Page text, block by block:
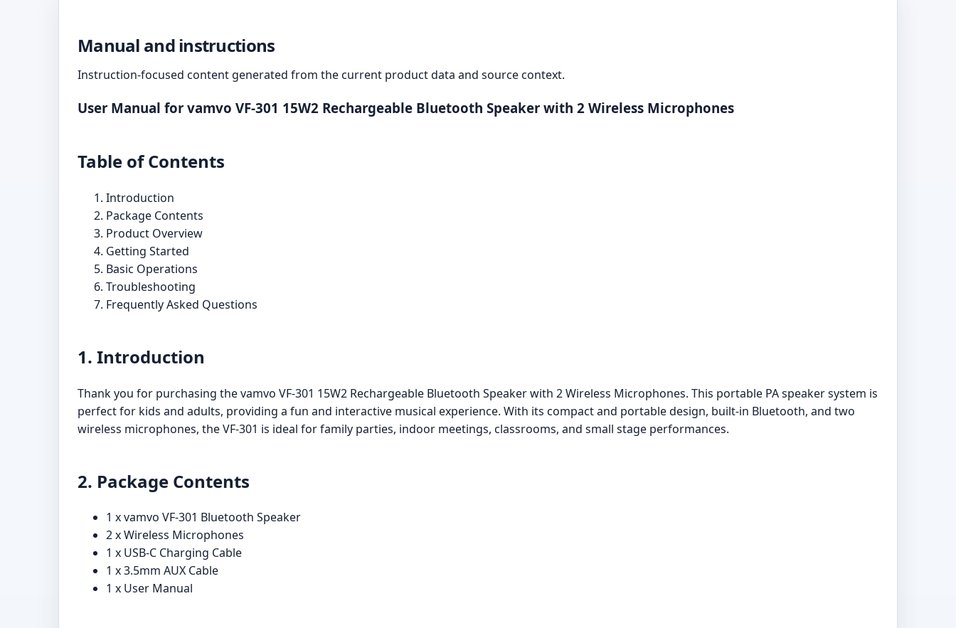
Manual and instructions
Instruction-focused content generated from the current product data and source context.
User Manual for vamvo VF-301 15W2 Rechargeable Bluetooth Speaker with 2 Wireless Microphones
Table of Contents
Introduction
Package Contents
Product Overview
Getting Started
Basic Operations
Troubleshooting
Frequently Asked Questions
1. Introduction
Thank you for purchasing the vamvo VF-301 15W2 Rechargeable Bluetooth Speaker with 2 Wireless Microphones. This portable PA speaker system is
perfect for kids and adults, providing a fun and interactive musical experience. With its compact and portable design, built-in Bluetooth, and two
wireless microphones, the VF-301 is ideal for family parties, indoor meetings, classrooms, and small stage performances.
2. Package Contents
1 x vamvo VF-301 Bluetooth Speaker
2 x Wireless Microphones
1 x USB-C Charging Cable
1 x 3.5mm AUX Cable
1 x User Manual